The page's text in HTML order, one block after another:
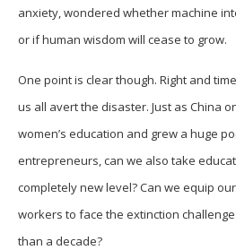
anxiety, wondered whether machine
or if human wisdom will cease to grow.
One point is clear though. Right and
us all avert the disaster. Just as China
women’s education and grew a huge
entrepreneurs, can we also take
completely new level? Can we equip
workers to face the extinction
than a decade?